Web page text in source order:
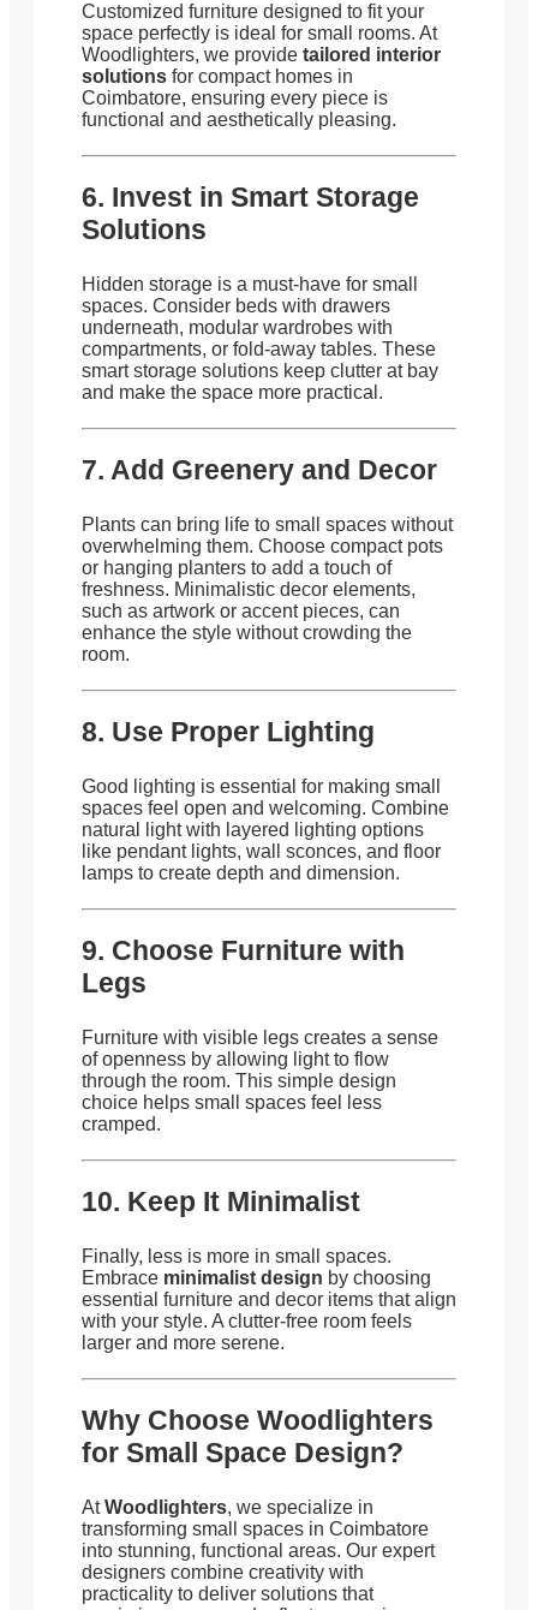
Customized furniture designed to fit your
space perfectly is ideal for small rooms. At
Woodlighters, we provide tailored interior
solutions for compact homes in
Coimbatore, ensuring every piece is
functional and aesthetically pleasing.
6. Invest in Smart Storage
Solutions
Hidden storage is a must-have for small
spaces. Consider beds with drawers
underneath, modular wardrobes with
compartments, or fold-away tables. These
smart storage solutions keep clutter at bay
and make the space more practical.
7. Add Greenery and Decor
Plants can bring life to small spaces without
overwhelming them. Choose compact pots
or hanging planters to add a touch of
freshness. Minimalistic decor elements,
such as artwork or accent pieces, can
enhance the style without crowding the
room.
8. Use Proper Lighting
Good lighting is essential for making small
spaces feel open and welcoming. Combine
natural light with layered lighting options
like pendant lights, wall sconces, and floor
lamps to create depth and dimension.
9. Choose Furniture with
Legs
Furniture with visible legs creates a sense
of openness by allowing light to flow
through the room. This simple design
choice helps small spaces feel less
cramped.
10. Keep It Minimalist
Finally, less is more in small spaces.
Embrace minimalist design by choosing
essential furniture and decor items that align
with your style. A clutter-free room feels
larger and more serene.
Why Choose Woodlighters
for Small Space Design?
AtWoodlighters, we specialize in
transforming small spaces in Coimbatore
into stunning, functional areas. Our expert
designers combine creativity with
practicality to deliver solutions that